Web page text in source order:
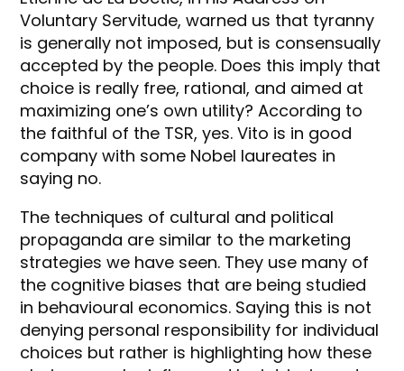
Voluntary Servitude, warned us that tyranny
is generally not imposed, but is consensually
accepted by the people. Does this imply that
choice is really free, rational, and aimed at
maximizing one’s own utility? According to
the faithful of the TSR, yes. Vito is in good
company with some Nobel laureates in
saying no.
The techniques of cultural and political
propaganda are similar to the marketing
strategies we have seen. They use many of
the cognitive biases that are being studied
in behavioural economics. Saying this is not
denying personal responsibility for individual
choices but rather is highlighting how these